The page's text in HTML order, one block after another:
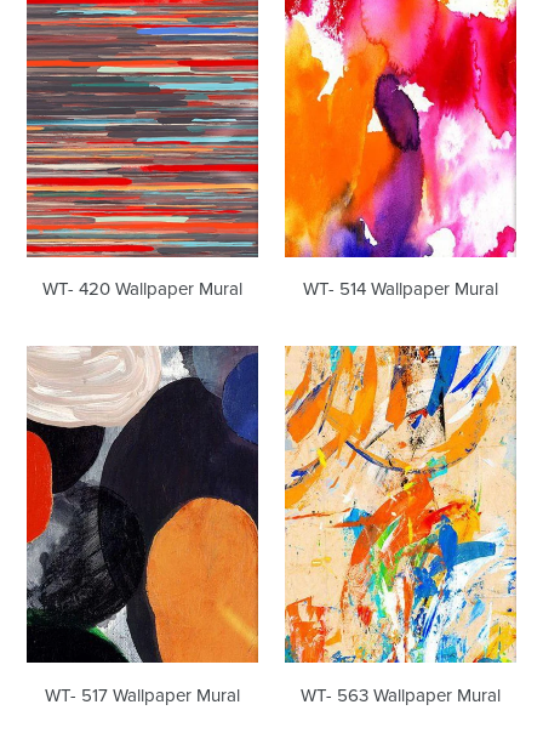
Wallpaper
Mural
WT- 420 Wallpaper Mural
Wallpaper
Mural
WT- 514 Wallpaper Mural
WT-
517
Wallpaper
Mural
WT- 517 Wallpaper Mural
WT-
563
Wallpaper
Mural
WT- 563 Wallpaper Mural